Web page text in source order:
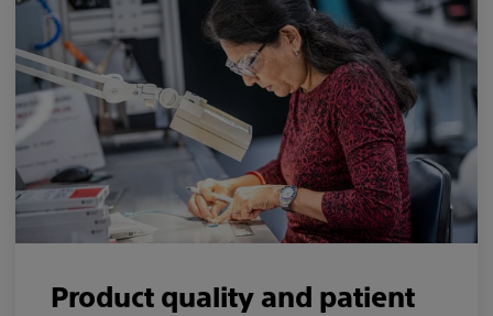
Product quality and patient